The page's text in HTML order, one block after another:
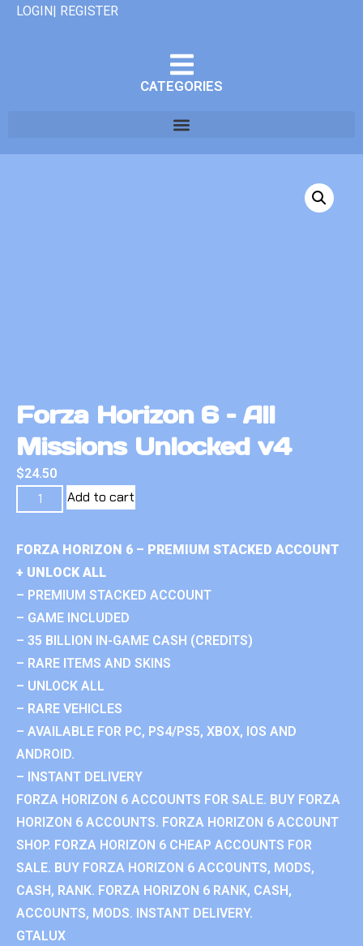
LOGIN| REGISTER
CATEGORIES
Forza Horizon 6 – All
Missions Unlocked v4
$24.50
Add to cart
FORZA HORIZON 6 – PREMIUM STACKED ACCOUNT
+ UNLOCK ALL
– PREMIUM STACKED ACCOUNT
– GAME INCLUDED
– 35 BILLION IN-GAME CASH (CREDITS)
– RARE ITEMS AND SKINS
– UNLOCK ALL
– RARE VEHICLES
– AVAILABLE FOR PC, PS4/PS5, XBOX, IOS AND
ANDROID.
– INSTANT DELIVERY
FORZA HORIZON 6 ACCOUNTS FOR SALE. BUY FORZA
HORIZON 6 ACCOUNTS. FORZA HORIZON 6 ACCOUNT
SHOP. FORZA HORIZON 6 CHEAP ACCOUNTS FOR
SALE. BUY FORZA HORIZON 6 ACCOUNTS, MODS,
CASH, RANK. FORZA HORIZON 6 RANK, CASH,
ACCOUNTS, MODS. INSTANT DELIVERY.
GTALUX